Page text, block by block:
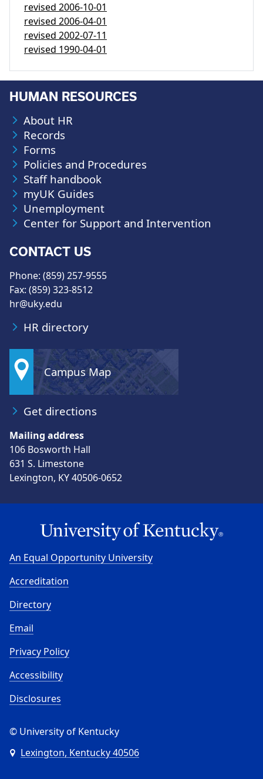
revised 2006-10-01
revised 2006-04-01
revised 2002-07-11
revised 1990-04-01
HUMAN RESOURCES
About HR
Records
Forms
Policies and Procedures
Staff handbook
myUK Guides
Unemployment
Center for Support and Intervention
CONTACT US
Phone: (859) 257-9555
Fax: (859) 323-8512
hr@uky.edu
HR directory
Campus Map
Get directions
Mailing address
106 Bosworth Hall
631 S. Limestone
Lexington, KY 40506-0652
An Equal Opportunity University
Accreditation
Directory
Email
Privacy Policy
Accessibility
Disclosures
© University of Kentucky
Lexington, Kentucky 40506